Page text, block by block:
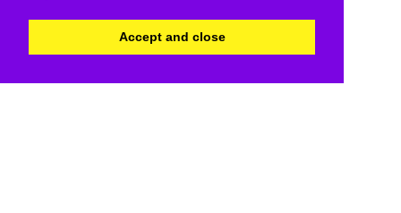
Accept and close